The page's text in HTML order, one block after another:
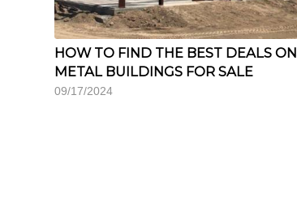
HOW TO FIND THE BEST DEALS ON
METAL BUILDINGS FOR SALE
09/17/2024